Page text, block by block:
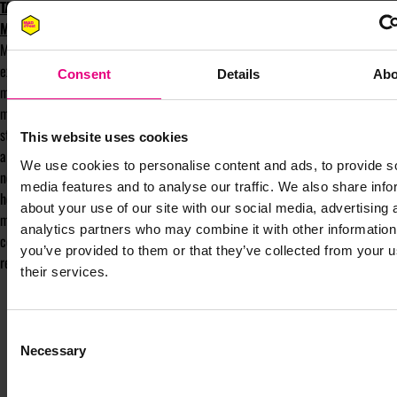
Consent Details
This website uses cookies
We use cookies to personalise content and ads, to provide
media features and to analyse our traffic. We also share
about your use of our site with our social media, advertising
analytics partners who may combine it with other
you’ve provided to them or that they’ve collected from your
their services.
Selection
Necessary
TAKE PART IN MENTOR-UP-CLOSE AT
MAD//FEST 2025
Mentor-up-Close is a mentorship
experience that matches mentees with
mentors, with the aim making mentorship
more accessible and fun. Its speed-dating-
style format gives mentees quick access to
a variety of mentors, and mentors access to
new talent and thinking. It offers a way to
hear many different perspectives in just 90
minutes, without the pressure of
committing to a traditional mentorship
relationship.